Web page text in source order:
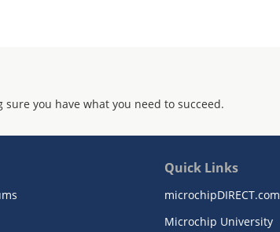
you have what you need to succeed.
Quick Links
microchipDIRECT.com
Microchip University